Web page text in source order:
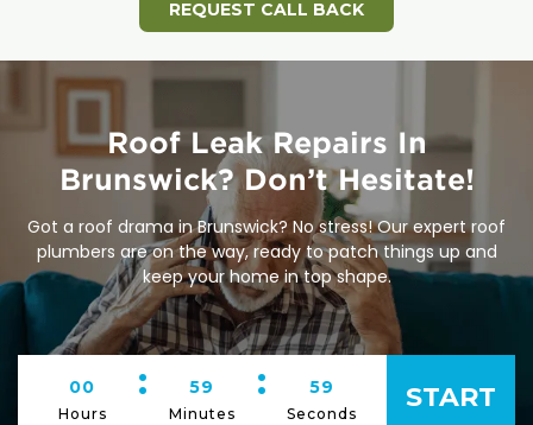
Roof Leak Repairs In
Brunswick? Don’t Hesitate!
Got a roof drama in Brunswick? No stress! Our expert roof
plumbers are on the way, ready to patch things up and
keep your home in top shape.
00
Hours
: 59
Minutes
: 59
Seconds
START